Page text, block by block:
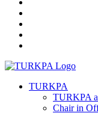
TURKPA
TURKPA
Chair in